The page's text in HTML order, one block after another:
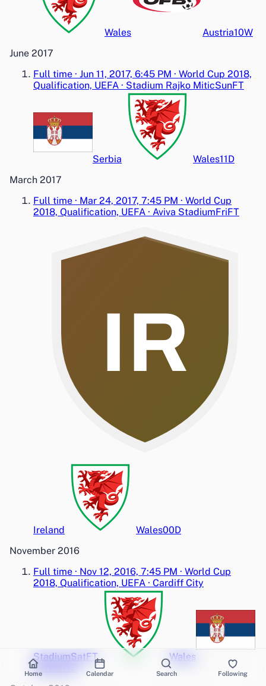
Wales Austria10W
June 2017
Full time · Jun 11, 2017, 6:45 PM · World Cup 2018,
Qualification, UEFA · Stadium Rajko MiticSunFT
Serbia Wales11D
March 2017
Full time · Mar 24, 2017, 7:45 PM · World Cup
2018, Qualification, UEFA · Aviva StadiumFriFT
IR
Ireland Wales00D
November 2016
Full time · Nov 12, 2016, 7:45 PM · World Cup
2018, Qualification, UEFA · Cardiff City
StadiumSatFT
Wales
Serbia
Home Calendar Search Following